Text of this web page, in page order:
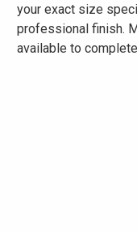
your exact size
professional finish.
available to